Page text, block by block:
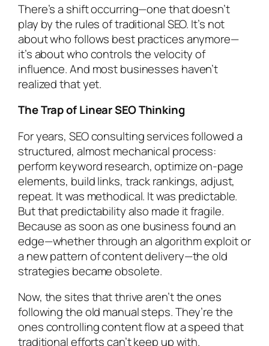
There’s a shift occurring—one that doesn’t
play by the rules of traditional SEO. It’s not
about who follows best practices anymore—
it’s about who controls the velocity of
influence. And most businesses haven’t
realized that yet.
The Trap of Linear SEO Thinking
For years, SEO consulting services followed a
structured, almost mechanical process:
perform keyword research, optimize on-page
elements, build links, track rankings, adjust,
repeat. It was methodical. It was predictable.
But that predictability also made it fragile.
Because as soon as one business found an
edge—whether through an algorithm exploit or
a new pattern of content delivery—the old
strategies became obsolete.
Now, the sites that thrive aren’t the ones
following the old manual steps. They’re the
ones controlling content flow at a speed that
traditional efforts can’t keep up with.